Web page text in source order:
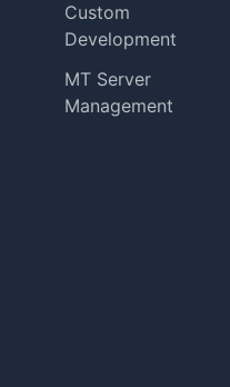
Custom
Development
MT Server
Management